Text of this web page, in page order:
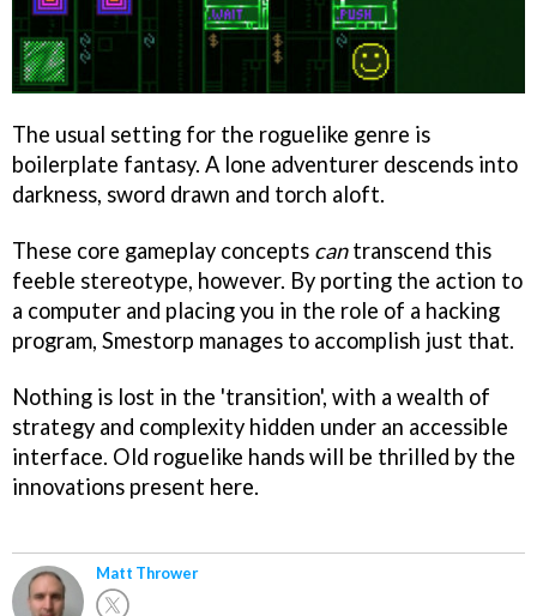
The usual setting for the roguelike genre is
boilerplate fantasy. A lone adventurer descends into
darkness, sword drawn and torch aloft.
These core gameplay concepts cantranscend this
feeble stereotype, however. By porting the action to
a computer and placing you in the role of a hacking
program, Smestorp manages to accomplish just that.
Nothing is lost in the 'transition', with a wealth of
strategy and complexity hidden under an accessible
interface. Old roguelike hands will be thrilled by the
innovations present here.
Matt Thrower